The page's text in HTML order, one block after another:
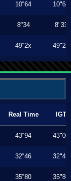
10"64 10"64
8"34 8"33
49"2x 49"2x
Real Time IGT
43"94 43"00
32"46 32"46
35"80 35"80